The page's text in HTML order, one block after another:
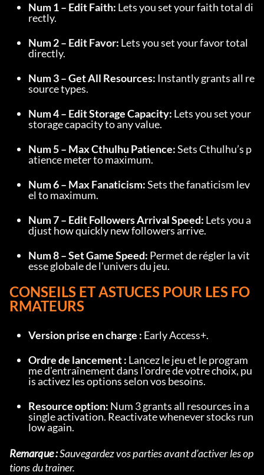
Num 1 – Edit Faith: Lets you set your faith total di
rectly.
Num 2 – Edit Favor: Lets you set your favor total
directly.
Num 3 – Get All Resources: Instantly grants all re
source types.
Num 4 – Edit Storage Capacity: Lets you set your
storage capacity to any value.
Num 5 – Max Cthulhu Patience: Sets Cthulhu’s p
atience meter to maximum.
Num 6 – Max Fanaticism: Sets the fanaticism lev
el to maximum.
Num 7 – Edit Followers Arrival Speed: Lets you a
djust how quickly new followers arrive.
Num 8 – Set Game Speed: Permet de régler la vit
esse globale de l'univers du jeu.
CONSEILS ET ASTUCES POUR LES FO
RMATEURS
Version prise en charge : Early Access+.
Ordre de lancement : Lancez le jeu et le program
me d'entraînement dans l'ordre de votre choix, pu
is activez les options selon vos besoins.
Resource option: Num 3 grants all resources in a
single activation. Reactivate whenever stocks run
low again.
Remarque : Sauvegardez vos parties avant d'activer les op
tions du trainer.